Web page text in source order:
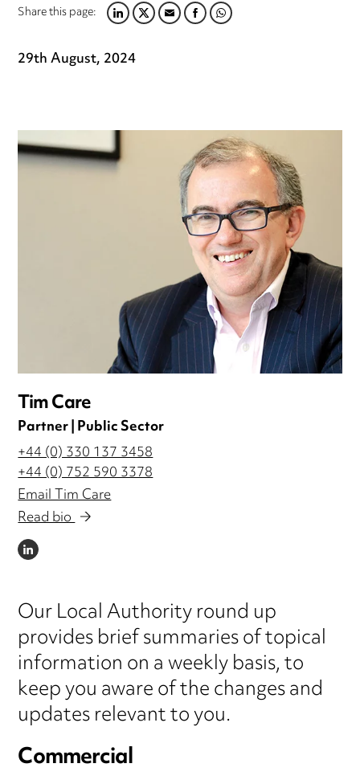
Share this page:LINKEDIN
TWITTER
EMAILFACEBOOK
WHATSAPP
29th August, 2024
Tim Care
Partner | Public Sector
+44 (0) 330 137 3458
+44 (0) 752 590 3378
Email Tim Care
Read bio
LINKEDIN
Our Local Authority round up
provides brief summaries of topical
information on a weekly basis, to
keep you aware of the changes and
updates relevant to you.
Commercial